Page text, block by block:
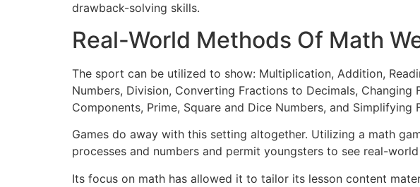
drawback-solving skills.
Real-World Methods Of Math
The sport can be utilized to show: Multiplication, Addition,
Numbers, Division, Converting Fractions to Decimals,
Components, Prime, Square and Dice Numbers, and Simplifying
Games do away with this setting altogether. Utilizing a math
processes and numbers and permit youngsters to see real-
Its focus on math has allowed it to tailor its lesson content